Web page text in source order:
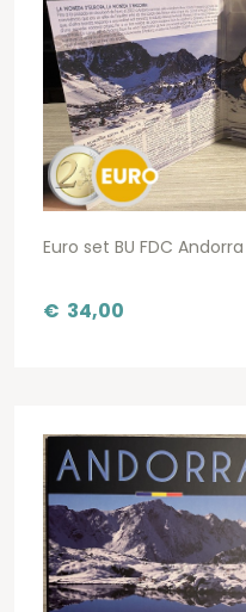
Euro set BU FDC
€ 34,00